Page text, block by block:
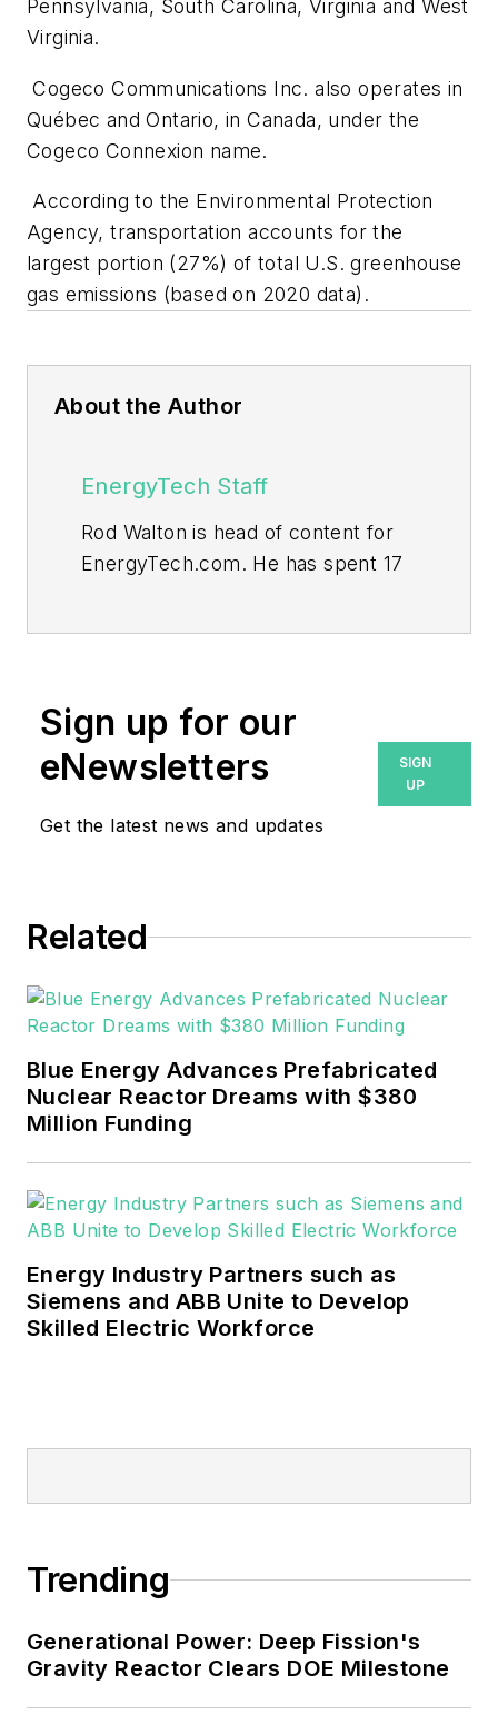
Pennsylvania, South Carolina, Virginia and West
Virginia.
Cogeco Communications Inc. also operates in
Québec and Ontario, in Canada, under the
Cogeco Connexion name.
According to the Environmental Protection
Agency, transportation accounts for the
largest portion (27%) of total U.S. greenhouse
gas emissions (based on 2020 data).
About the Author
EnergyTech Staff
Rod Walton is head of content for
EnergyTech.com. He has spent 17
Walton formerly was energy writer
and business editor at the Tulsa
World. Later, he spent six years
sector for Pennwell and Clarion
He can be reached at
EnergyTech is focused on the
mission critical and large-scale
energy users and their
sustainability and resiliency goals.
military, universities, data centers
and microgrids.
Many large-scale energy users
such as Fortune 500 companies,
and data centers, shifting their
renewable energy power purchase
resiliency projects such as
microgrids, combined heat and
Sign up for our
eNewsletters
Get the latest news and updates
SIGN
UP
Related
Blue Energy Advances Prefabricated
Nuclear Reactor Dreams with $380
Million Funding
Energy Industry Partners such as
Siemens and ABB Unite to Develop
Skilled Electric Workforce
Trending
Generational Power: Deep Fission's
Gravity Reactor Clears DOE Milestone